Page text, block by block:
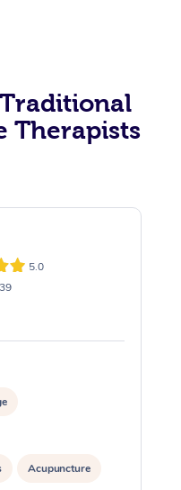
Therapists
5.0
Acupuncture